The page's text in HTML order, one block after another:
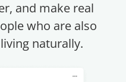
and make real
who are also
naturally.